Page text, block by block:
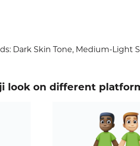
Dark Skin Tone, Medium-Light
look on different